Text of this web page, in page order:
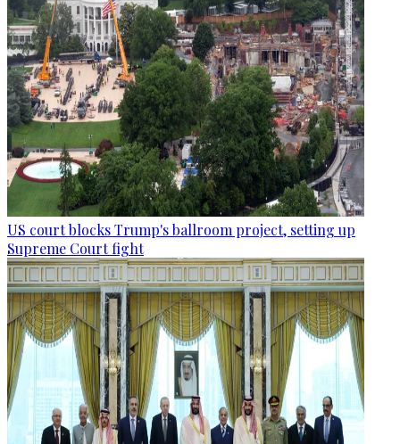
US court blocks Trump's ballroom project, setting up
Supreme Court fight